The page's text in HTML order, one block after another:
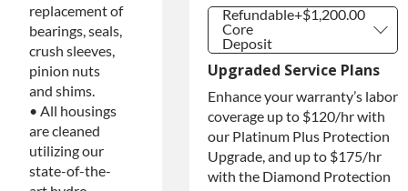
Refundable
Core
Deposit
+$1,200.00
Refundable
Core
Deposit
+$1,200.00
Purchase
Core / No
Core to
Return
+$1,200.00
Upgraded Service Plans
Enhance your warranty’s labor
coverage up to $120/hr with
our Platinum Plus Protection
Upgrade, and up to $175/hr
with the Diamond Protection
replacement of
bearings, seals,
crush sleeves,
pinion nuts
and shims.
• All housings
are cleaned
utilizing our
state-of-the-